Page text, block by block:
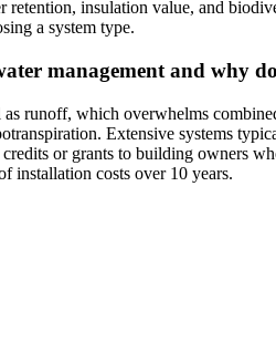
retention, insulation value, and
a system type.
management and why
runoff, which overwhelms
Extensive systems
or grants to building owners
installation costs over 10 years.